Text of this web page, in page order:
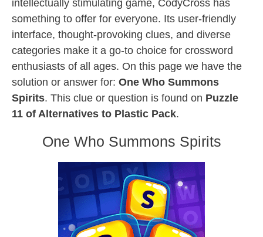
intellectually stimulating game, CodyCross has
something to offer for everyone. Its user-friendly
interface, thought-provoking clues, and diverse
categories make it a go-to choice for crossword
enthusiasts of all ages. On this page we have the
solution or answer for: One Who Summons
Spirits. This clue or question is found on Puzzle
11 of Alternatives to Plastic Pack.
One Who Summons Spirits